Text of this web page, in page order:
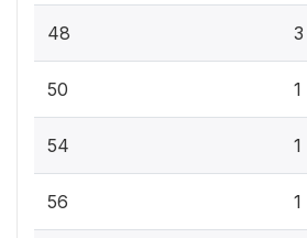
48 3
50 1
54 1
56 1